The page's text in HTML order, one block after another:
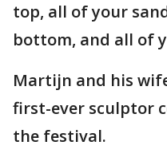
top, all of your
bottom, and all of
Martijn and his
first-ever sculptor
the festival.